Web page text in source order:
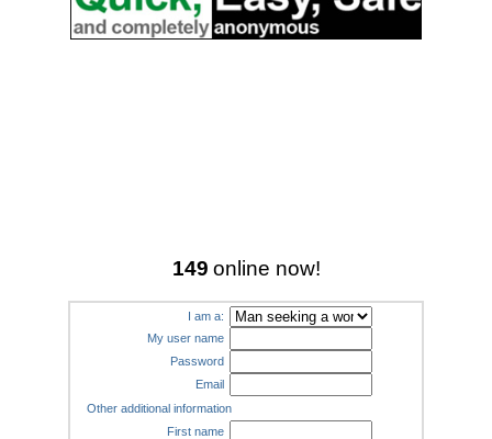
149 online now!
I am a:
My user name
Password
Email
Other additional information
First name